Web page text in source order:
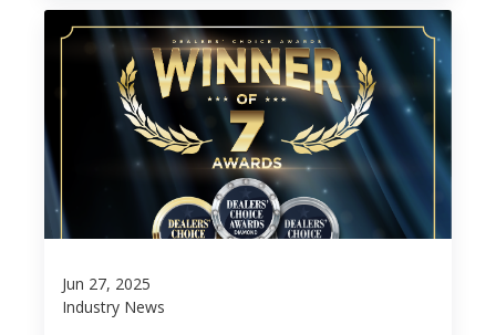
Jun 27, 2025
Industry News